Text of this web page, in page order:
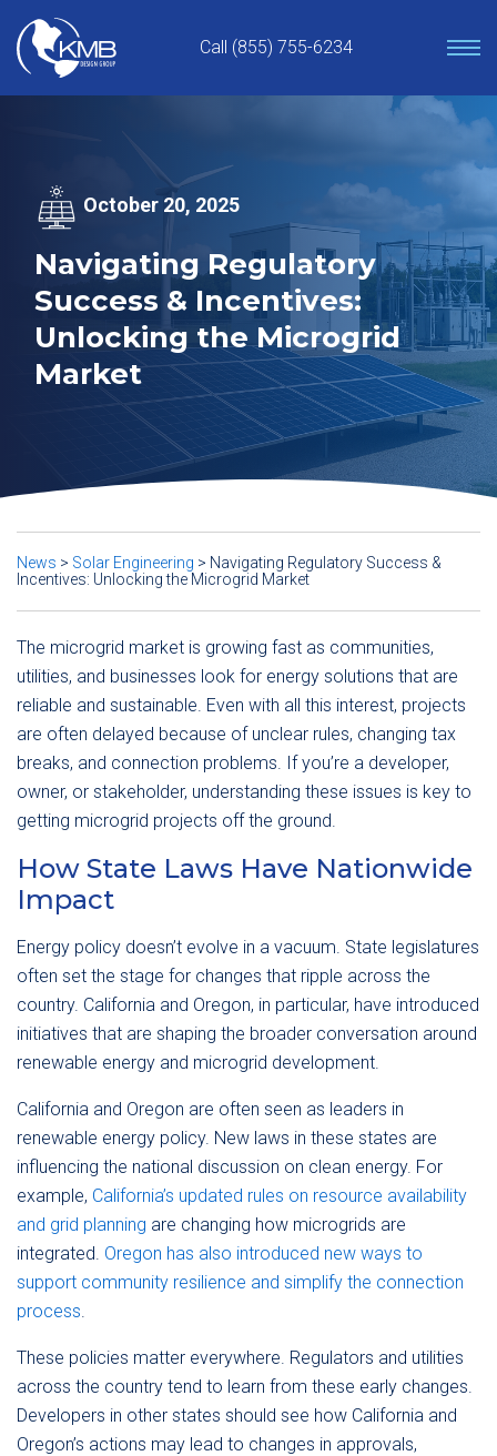
content
Call (855) 755-6234
October 20, 2025
Navigating Regulatory
Success & Incentives:
Unlocking the Microgrid
Market
News > Solar Engineering > Navigating Regulatory Success &
Incentives: Unlocking the Microgrid Market
The microgrid market is growing fast as communities,
utilities, and businesses look for energy solutions that are
reliable and sustainable. Even with all this interest, projects
are often delayed because of unclear rules, changing tax
breaks, and connection problems. If you’re a developer,
owner, or stakeholder, understanding these issues is key to
getting microgrid projects off the ground.
How State Laws Have Nationwide
Impact
Energy policy doesn’t evolve in a vacuum. State legislatures
often set the stage for changes that ripple across the
country. California and Oregon, in particular, have introduced
initiatives that are shaping the broader conversation around
renewable energy and microgrid development.
California and Oregon are often seen as leaders in
renewable energy policy. New laws in these states are
influencing the national discussion on clean energy. For
example, California’s updated rules on resource availability
and grid planning are changing how microgrids are
integrated. Oregon has also introduced new ways to
support community resilience and simplify the connection
process.
These policies matter everywhere. Regulators and utilities
across the country tend to learn from these early changes.
Developers in other states should see how California and
Oregon’s actions may lead to changes in approvals,